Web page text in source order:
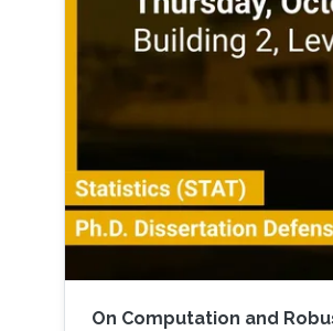
On Computation and